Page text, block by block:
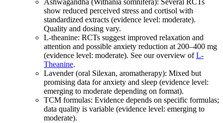
Ashwagandha (Withania somnifera): Several RCTs
show reduced perceived stress and cortisol with
standardized extracts (evidence level: moderate).
Quality and dosing vary.
L‑theanine: RCTs suggest improved relaxation and
attention and possible anxiety reduction at 200–400 mg
(evidence level: moderate). See our overview ofL-
Theanine.
Lavender (oral Silexan, aromatherapy): Mixed but
promising data for anxiety and sleep (evidence level:
emerging to moderate depending on format).
TCM formulas: Evidence depends on specific formulas;
data quality is variable (evidence level: emerging to
moderate).